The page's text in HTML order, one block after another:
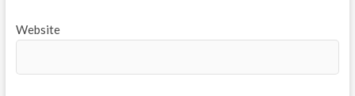
Website